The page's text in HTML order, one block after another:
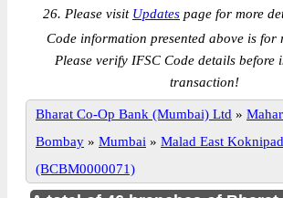
26. Please visit Updates page for more
Code information presented above is for
Please verify IFSC Code details before
transaction!
Bharat Co-Op Bank (Mumbai) Ltd »
Bombay » Mumbai » Malad East
(BCBM0000071)